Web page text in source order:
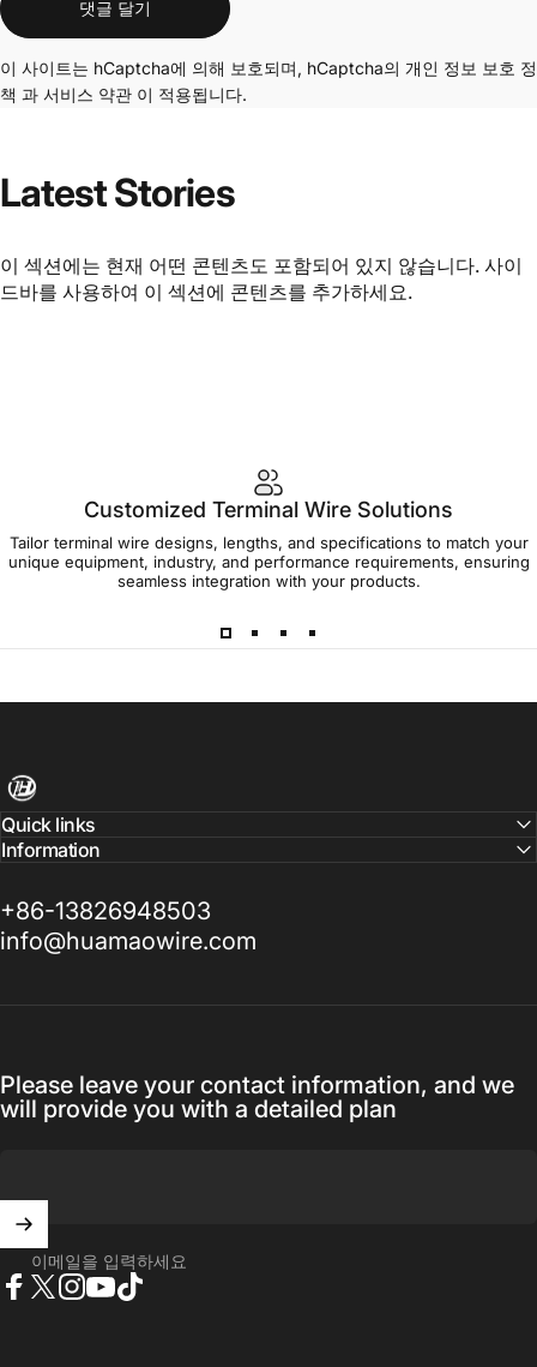
댓글 달기
이 사이트는 hCaptcha에 의해 보호되며, hCaptcha의 개인 정보 보호 정
책 과 서비스 약관 이 적용됩니다.
LatestStories
이 섹션에는 현재 어떤 콘텐츠도 포함되어 있지 않습니다. 사이
드바를 사용하여 이 섹션에 콘텐츠를 추가하세요.
Customized Terminal Wire Solutions
Tailor terminal wire designs, lengths, and specifications to match your
unique equipment, industry, and performance requirements, ensuring
seamless integration with your products.
Harness Wire
Quick links
Information
+86-13826948503
info@huamaowire.com
Please leave your contact information, and we
will provide you with a detailed plan
이메일을 입력하세요